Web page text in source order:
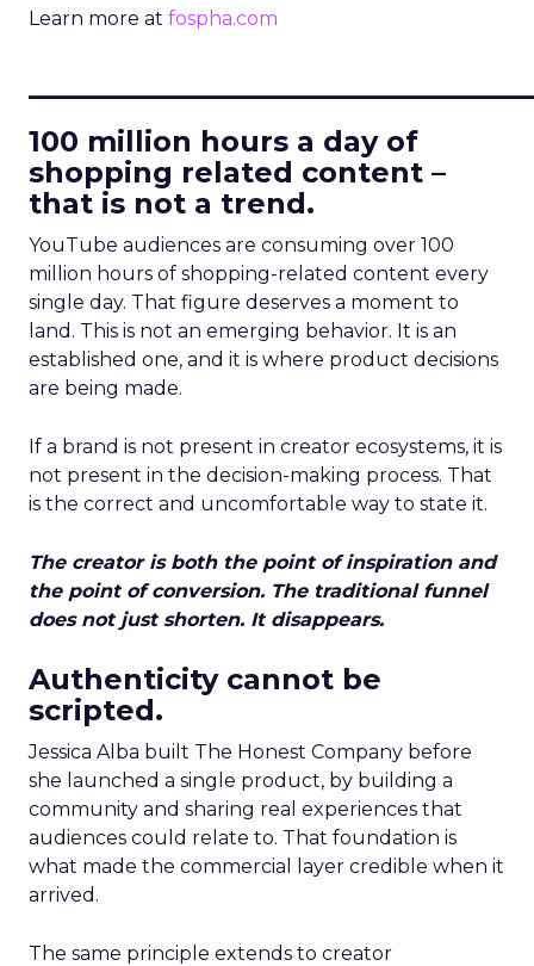
Learn more at fospha.com
100 million hours a day of
shopping related content –
that is not a trend.
YouTube audiences are consuming over 100
million hours of shopping-related content every
single day. That figure deserves a moment to
land. This is not an emerging behavior. It is an
established one, and it is where product decisions
are being made.
If a brand is not present in creator ecosystems, it is
not present in the decision-making process. That
is the correct and uncomfortable way to state it.
The creator is both the point of inspiration and
the point of conversion. The traditional funnel
does not just shorten. It disappears.
Authenticity cannot be
scripted.
Jessica Alba built The Honest Company before
she launched a single product, by building a
community and sharing real experiences that
audiences could relate to. That foundation is
what made the commercial layer credible when it
arrived.
The same principle extends to creator